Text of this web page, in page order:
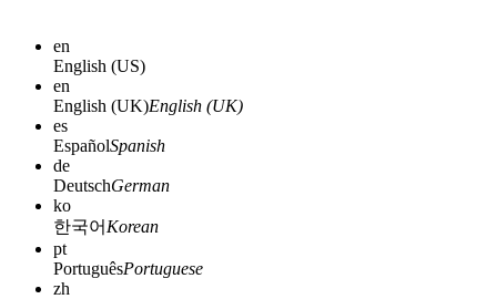
en
English (US)
en
English (UK)English (UK)
es
EspañolSpanish
de
DeutschGerman
ko
한국어 Korean
pt
PortuguêsPortuguese
zh